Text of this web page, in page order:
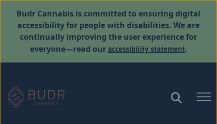
Budr Cannabis is committed to ensuring digital
accessibility for people with disabilities. We are
continually improving the user experience for
everyone—read ouraccessibility statement.